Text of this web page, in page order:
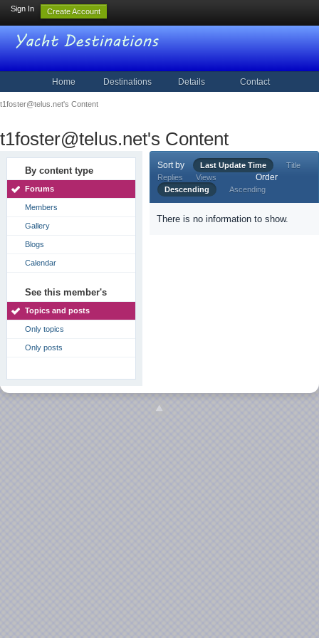
Sign In Create Account
Home Destinations Details Contact
t1foster@telus.net's Content
t1foster@telus.net's Content
By content type
Forums
Members
Gallery
Blogs
Calendar
See this member's
Topics and posts
Only topics
Only posts
Sort by Last Update Time
Title
Replies
Views Order
Descending Ascending
There is no information to show.